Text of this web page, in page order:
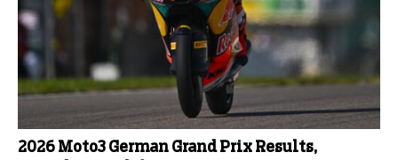
2026 Moto3 German Grand Prix Results,